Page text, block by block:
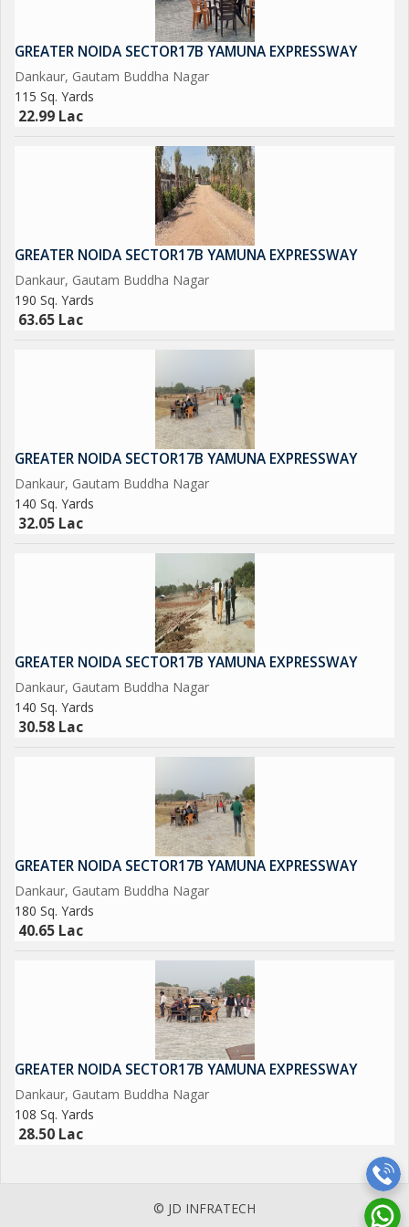
750 Acres Patanjali Food Park.
1000 Acres Film City.
Opertional Vivo Plant.
Operational F - 1 Track.
Adani Group is Investing Rs/-5000 Crores yo Set-Up a world
Class university in 300 Acres, and A Multi-Model Logistics park
across 1500 Acres Near Proposed AirPort at Jewar.
Upcoming Metro Coach Manufacturing Unit at Yamuna Express
way.
Upcoming Highest Commercial Twin Towers.
And Many More in the List....
Please Feel free to Contact us for More Detail and Site Visit
D-78 GROUND FLOOR SECTOR-2 NOIDA 201301
NEAREST METRO STATION SCTOR-15 ALSO IN SECTOR -16
GREATER NOIDA SECTOR17B YAMUNA EXPRESSWAY
Dankaur, Gautam Buddha Nagar
115 Sq. Yards
22.99 Lac
GREATER NOIDA SECTOR17B YAMUNA EXPRESSWAY
Dankaur, Gautam Buddha Nagar
190 Sq. Yards
63.65 Lac
GREATER NOIDA SECTOR17B YAMUNA EXPRESSWAY
Dankaur, Gautam Buddha Nagar
140 Sq. Yards
32.05 Lac
GREATER NOIDA SECTOR17B YAMUNA EXPRESSWAY
Dankaur, Gautam Buddha Nagar
140 Sq. Yards
30.58 Lac
GREATER NOIDA SECTOR17B YAMUNA EXPRESSWAY
Dankaur, Gautam Buddha Nagar
180 Sq. Yards
40.65 Lac
GREATER NOIDA SECTOR17B YAMUNA EXPRESSWAY
Dankaur, Gautam Buddha Nagar
108 Sq. Yards
28.50 Lac
© JD INFRATECH